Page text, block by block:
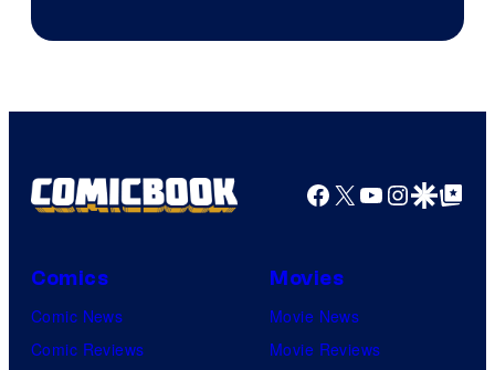
Facebook
X YouTube
GoogleGoogle Top
Comics
Comic News
Comic Reviews
Movies
Movie News
Movie Reviews